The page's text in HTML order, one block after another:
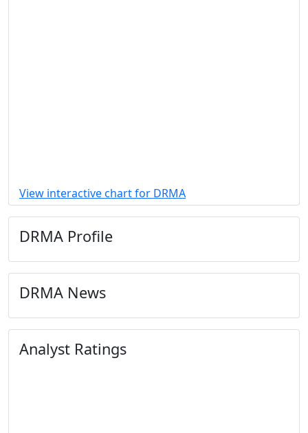
View interactive chart for DRMA
DRMA Profile
DRMA News
Analyst Ratings